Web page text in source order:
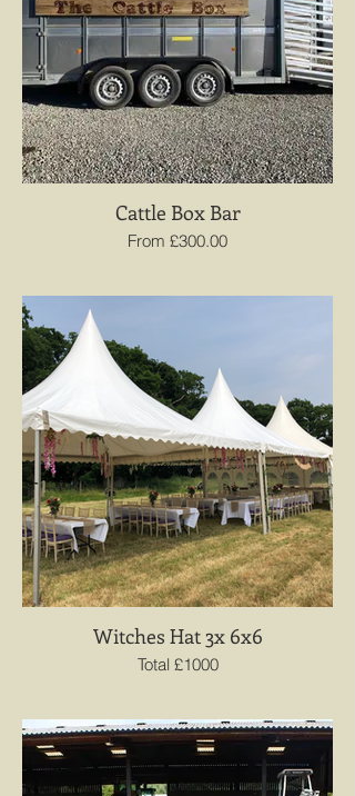
Cattle Box Bar
From £300.00
Witches Hat 3x 6x6
Total £1000